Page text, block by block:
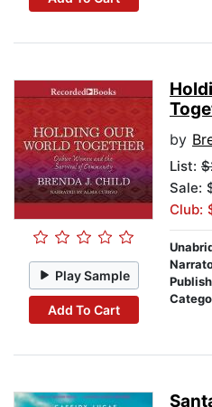
Play Sample
Add To Cart
by
List:
Sale:
Club: